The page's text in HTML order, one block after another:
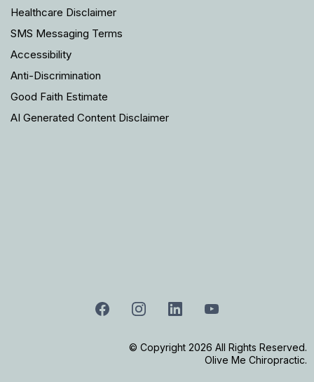
Healthcare Disclaimer
SMS Messaging Terms
Accessibility
Anti-Discrimination
Good Faith Estimate
AI Generated Content Disclaimer
© Copyright 2026 All Rights Reserved.
Olive Me Chiropractic.